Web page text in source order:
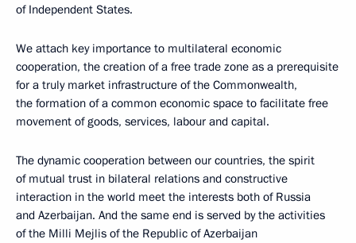
of Independent States.
We attach key importance to multilateral economic
cooperation, the creation of a free trade zone as a prerequisite
for a truly market infrastructure of the Commonwealth,
the formation of a common economic space to facilitate free
movement of goods, services, labour and capital.
The dynamic cooperation between our countries, the spirit
of mutual trust in bilateral relations and constructive
interaction in the world meet the interests both of Russia
and Azerbaijan. And the same end is served by the activities
of the Milli Mejlis of the Republic of Azerbaijan